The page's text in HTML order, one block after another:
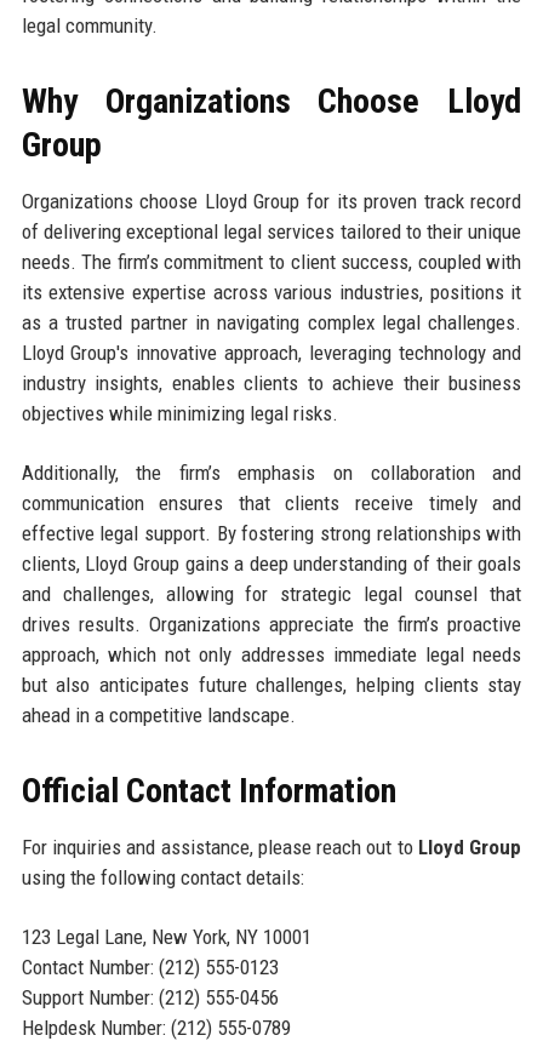
legal community.
Why Organizations Choose Lloyd
Group
Organizations choose Lloyd Group for its proven track record
of delivering exceptional legal services tailored to their unique
needs. The firm’s commitment to client success, coupled with
its extensive expertise across various industries, positions it
as a trusted partner in navigating complex legal challenges.
Lloyd Group's innovative approach, leveraging technology and
industry insights, enables clients to achieve their business
objectives while minimizing legal risks.
Additionally, the firm’s emphasis on collaboration and
communication ensures that clients receive timely and
effective legal support. By fostering strong relationships with
clients, Lloyd Group gains a deep understanding of their goals
and challenges, allowing for strategic legal counsel that
drives results. Organizations appreciate the firm’s proactive
approach, which not only addresses immediate legal needs
but also anticipates future challenges, helping clients stay
ahead in a competitive landscape.
Official Contact Information
For inquiries and assistance, please reach out to Lloyd Group
using the following contact details:
123 Legal Lane, New York, NY 10001
Contact Number: (212) 555-0123
Support Number: (212) 555-0456
Helpdesk Number: (212) 555-0789